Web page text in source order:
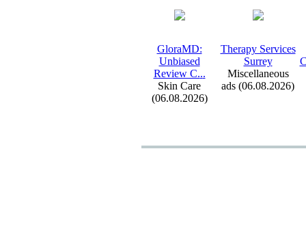
GloraMD:
Unbiased
Review C...
Skin Care
(06.08.2026)
Therapy Services
Surrey
Miscellaneous
ads (06.08.2026)